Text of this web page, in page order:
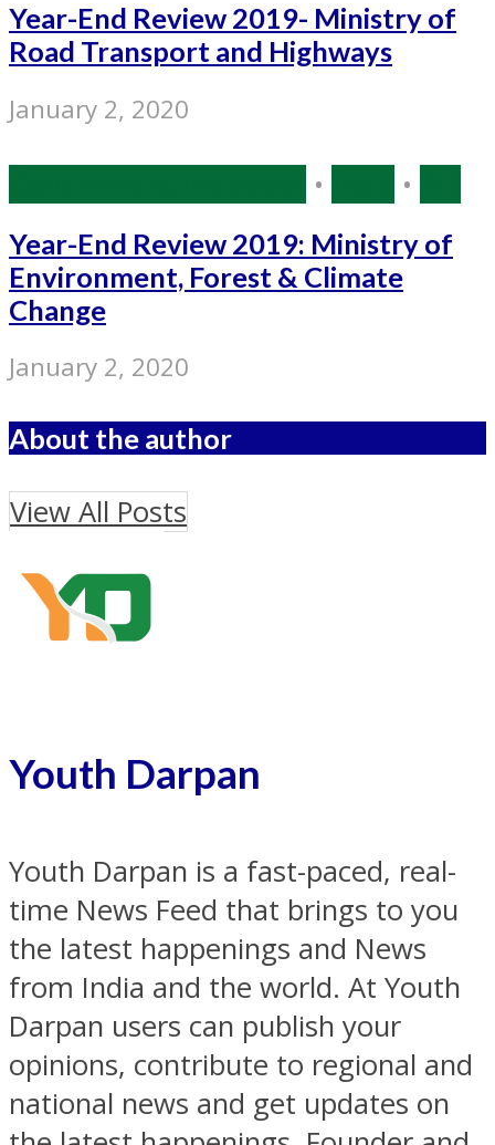
Year-End Review 2019- Ministry of
Road Transport and Highways
January 2, 2020
• •
Year-End Review 2019: Ministry of
Environment, Forest & Climate
Change
January 2, 2020
About the author
View All Posts
Youth Darpan
Youth Darpan is a fast-paced, real-
time News Feed that brings to you
the latest happenings and News
from India and the world. At Youth
Darpan users can publish your
opinions, contribute to regional and
national news and get updates on